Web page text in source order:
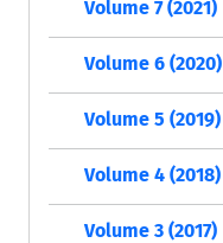
Volume 7 (2021)
Volume 6 (2020)
Volume 5 (2019)
Volume 4 (2018)
Volume 3 (2017)